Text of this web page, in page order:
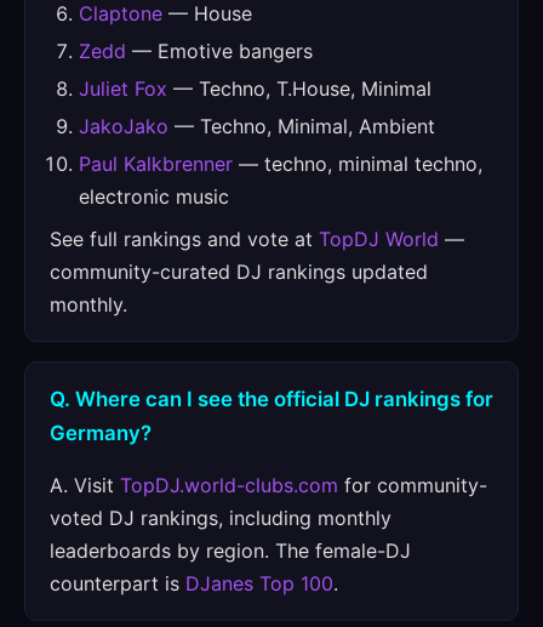
Claptone — House
Zedd — Emotive bangers
Juliet Fox — Techno, T.House, Minimal
JakoJako — Techno, Minimal, Ambient
Paul Kalkbrenner — techno, minimal techno,
electronic music
See full rankings and vote at TopDJ World —
community-curated DJ rankings updated
monthly.
Q. Where can I see the official DJ rankings for
Germany?
A. Visit TopDJ.world-clubs.com for community-
voted DJ rankings, including monthly
leaderboards by region. The female-DJ
counterpart is DJanes Top 100.